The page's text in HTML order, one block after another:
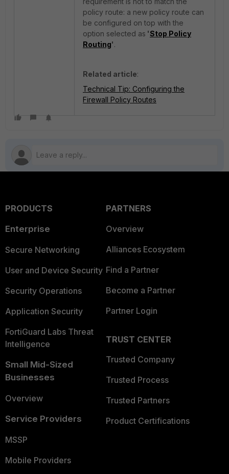
policy route: a new policy route can
be configured on top with the
option selected as 'Stop Policy
Routing'.
Related article:
Technical Tip: Configuring the
Firewall Policy Routes
PRODUCTS
Enterprise
Secure Networking
User and Device Security
Security Operations
Application Security
FortiGuard Labs Threat
Intelligence
Small Mid-Sized
Businesses
Overview
Service Providers
MSSP
Mobile Providers
PARTNERS
Overview
Alliances Ecosystem
Find a Partner
Become a Partner
Partner Login
TRUST CENTER
Trusted Company
Trusted Process
Trusted Partners
Product Certifications